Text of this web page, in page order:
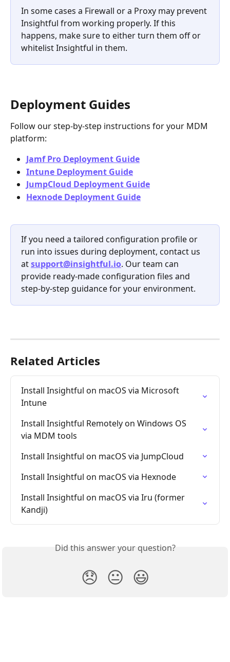
In some cases a Firewall or a Proxy may prevent
Insightful from working properly. If this
happens, make sure to either turn them off or
whitelist Insightful in them.
Deployment Guides
Follow our step-by-step instructions for your MDM
platform:
Jamf Pro Deployment Guide
Intune Deployment Guide
JumpCloud Deployment Guide
Hexnode Deployment Guide
If you need a tailored configuration profile or
run into issues during deployment, contact us
at support@insightful.io. Our team can
provide ready-made configuration files and
step-by-step guidance for your environment.
Related Articles
Install Insightful on macOS via Microsoft
Intune
Install Insightful Remotely on Windows OS
via MDM tools
Install Insightful on macOS via JumpCloud
Install Insightful on macOS via Hexnode
Install Insightful on macOS via Iru (former
Kandji)
Did this answer your question?
😞 😐 😃